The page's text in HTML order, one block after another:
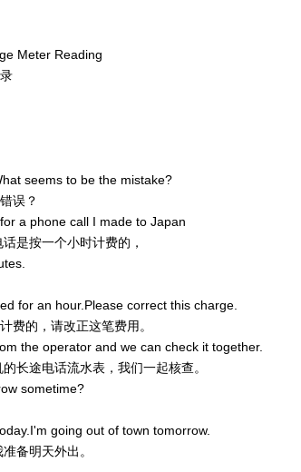
Meter Reading
seems to be the mistake?
误？
a phone call I made to Japan
是按一个小时计费的，
for an hour.Please correct this charge.
费的，请改正这笔费用。
the operator and we can check it together.
长途电话流水表，我们一起核查。
sometime?
going out of town tomorrow.
备明天外出。